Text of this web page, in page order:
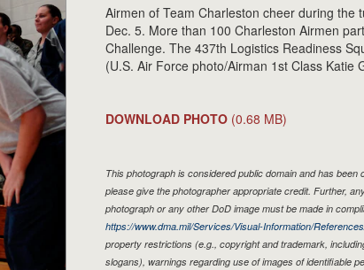
Airmen of Team Charleston cheer during the
Dec. 5. More than 100 Charleston Airmen
Challenge. The 437th Logistics Readiness
(U.S. Air Force photo/Airman 1st Class Katie
DOWNLOAD PHOTO (0.68 MB)
This photograph is considered public domain and has
please give the photographer appropriate credit. Further,
photograph or any other DoD image must be made in
https://www.dma.mil/Services/Visual-Information/
property restrictions (e.g., copyright and trademark,
slogans), warnings regarding use of images of identifiable